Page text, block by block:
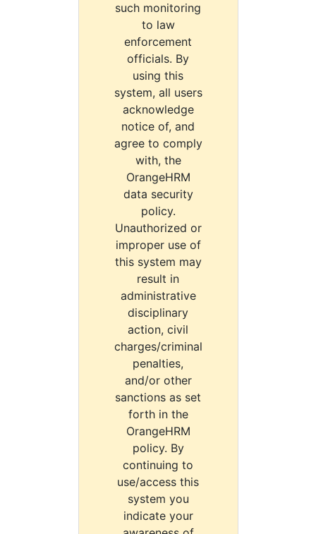
such monitoring
to law
enforcement
officials. By
using this
system, all users
acknowledge
notice of, and
agree to comply
with, the
OrangeHRM
data security
policy.
Unauthorized or
improper use of
this system may
result in
administrative
disciplinary
action, civil
charges/criminal
penalties,
and/or other
sanctions as set
forth in the
OrangeHRM
policy. By
continuing to
use/access this
system you
indicate your